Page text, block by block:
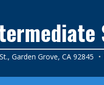
Garden Grove, CA 92845